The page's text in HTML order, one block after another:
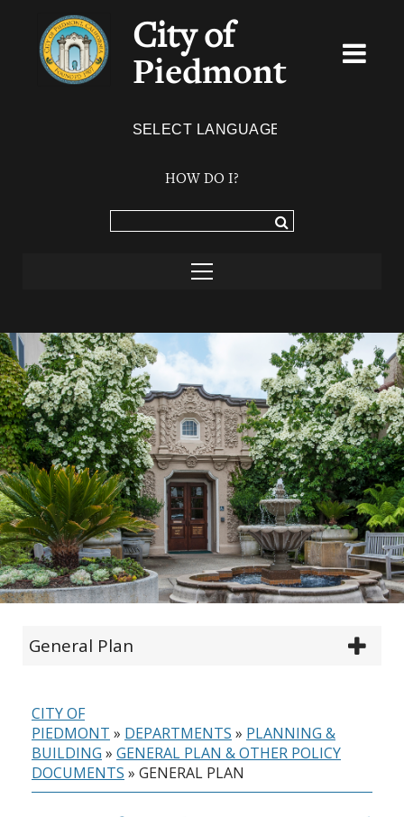
City of
Piedmont
HOW DO I?
General Plan
CITY OF
PIEDMONT » DEPARTMENTS » PLANNING &
BUILDING » GENERAL PLAN & OTHER POLICY
DOCUMENTS » GENERAL PLAN